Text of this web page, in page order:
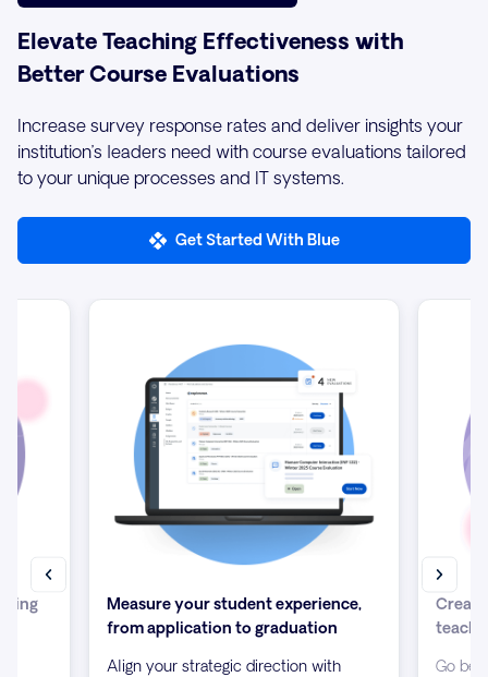
Elevate Teaching Effectiveness with
Better Course Evaluations
Increase survey response rates and deliver insights your
institution’s leaders need with course evaluations tailored
to your unique processes and IT systems.
Get Started With Blue
Measure your student experience,
from application to graduation
Align your strategic direction with
Go